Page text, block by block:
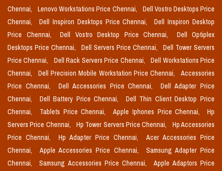
Chennai,
Lenovo Workstations Price Chennai,
Dell Vostro Desktops Price
Chennai,
Dell Inspiron Desktops Price Chennai,
Dell Inspiron Desktop
Price Chennai,
Dell Vostro Desktop Price Chennai,
Dell Optiplex
Desktops Price Chennai,
Dell Servers Price Chennai,
Dell Tower Servers
Price Chennai,
Dell Rack Servers Price Chennai,
Dell Workstations Price
Chennai,
Dell Precision Mobile Workstation Price Chennai,
Accessories
Price Chennai,
Dell Accessories Price Chennai,
Dell Adapter Price
Chennai,
Dell Battery Price Chennai,
Dell Thin Client Desktop Price
Chennai,
Tablets Price Chennai, Apple Iphones Price Chennai,
Hp
Servers Price Chennai,
Hp Tower Servers Price Chennai,
Hp Accessories
Price Chennai,
Hp Adapter Price Chennai,
Acer Accessories Price
Chennai,
Apple Accessories Price Chennai,
Samsung Adapter Price
Chennai,
Samsung Accessories Price Chennai,
Apple Adaptors Price